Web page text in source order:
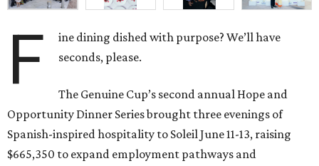
F
ine dining dished with purpose? We’ll have
seconds, please.
The Genuine Cup’s second annual Hope and
Opportunity Dinner Series brought three evenings of
Spanish-inspired hospitality to Soleil June 11-13, raising
$665,350 to expand employment pathways and